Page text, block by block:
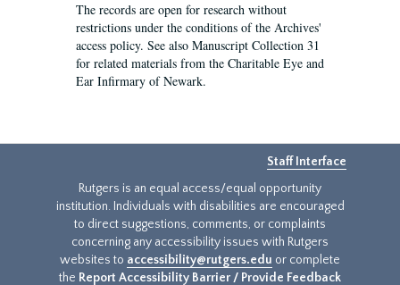
The records are open for research without
restrictions under the conditions of the Archives'
access policy. See also Manuscript Collection 31
for related materials from the Charitable Eye and
Ear Infirmary of Newark.
Staff Interface
Rutgers is an equal access/equal opportunity
institution. Individuals with disabilities are encouraged
to direct suggestions, comments, or complaints
concerning any accessibility issues with Rutgers
websites to accessibility@rutgers.edu or complete
the Report Accessibility Barrier / Provide Feedback